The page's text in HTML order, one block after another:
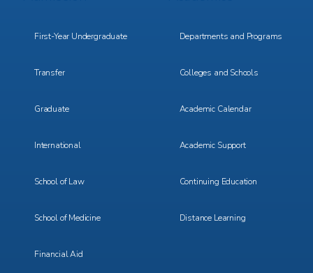
Menu
First-Year Undergraduate
Transfer
Graduate
International
School of Law
School of Medicine
Financial Aid
Menu
Departments and Programs
Colleges and Schools
Academic Calendar
Academic Support
Continuing Education
Distance Learning